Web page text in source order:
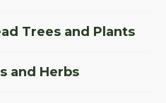
Trees and Plants
and Herbs